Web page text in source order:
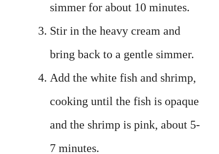
simmer for about 10 minutes.
Stir in the heavy cream and
bring back to a gentle simmer.
Add the white fish and shrimp,
cooking until the fish is opaque
and the shrimp is pink, about 5-
7 minutes.